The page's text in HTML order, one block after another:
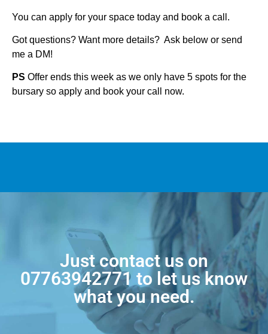
You can apply for your space today and book a call.
Got questions? Want more details? Ask below or send
me a DM!
PS Offer ends this week as we only have 5 spots for the
bursary so apply and book your call now.
Just contact us on
07763942771 to let us know
what you need.